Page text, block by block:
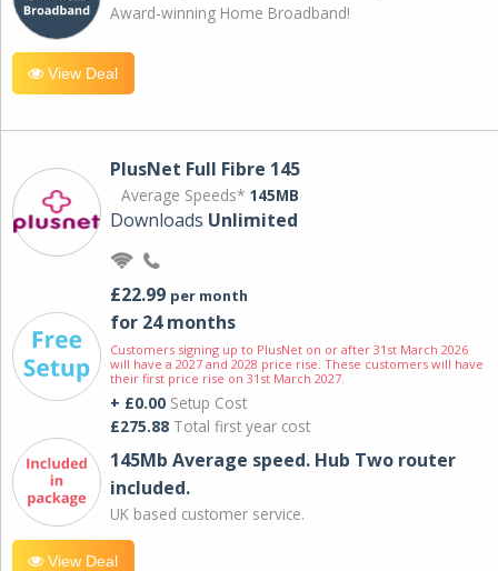
Award-winning Home Broadband!
View Deal
PlusNet Full Fibre 145
Average Speeds* 145MB
Downloads Unlimited
£22.99 per month
for 24 months
Customers signing up to PlusNet on or after 31st March 2026
will have a 2027 and 2028 price rise. These customers will have
their first price rise on 31st March 2027.
+ £0.00 Setup Cost
£275.88 Total first year cost
145Mb Average speed. Hub Two router
included.
UK based customer service.
View Deal